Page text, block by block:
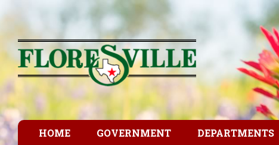
HOME GOVERNMENT DEPARTMENTS